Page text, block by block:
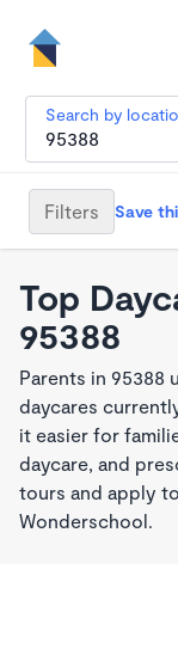
Search by
Filters Save
Top
95388
Parents in 95388
daycares
it easier for
daycare, and
tours and apply
Wonderschool.